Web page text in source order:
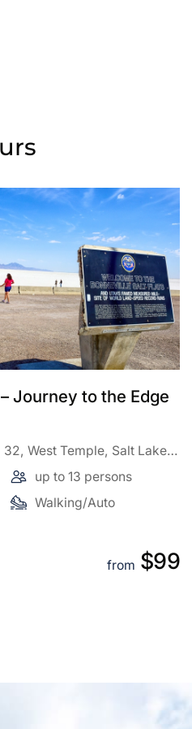
Heart of the Great
84150, United States
up to 13 persons
Walking/Auto
from $99